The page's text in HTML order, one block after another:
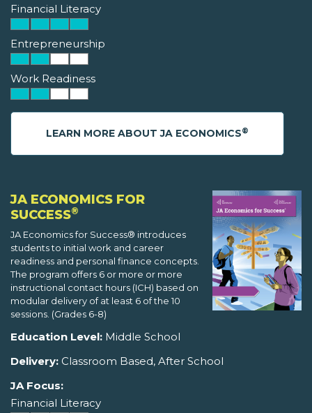
Financial Literacy
Entrepreneurship
Work Readiness
LEARN MORE ABOUT JA ECONOMICS®
JA ECONOMICS FOR
SUCCESS®
JA Economics for Success® introduces
students to initial work and career
readiness and personal finance concepts.
The program offers 6 or more or more
instructional contact hours (ICH) based on
modular delivery of at least 6 of the 10
sessions. (Grades 6-8)
Education Level: Middle School
Delivery: Classroom Based, After School
JA Focus:
Financial Literacy